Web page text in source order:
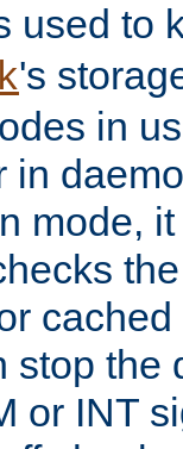
used to
's
in
in
mode,
stop the
or INT